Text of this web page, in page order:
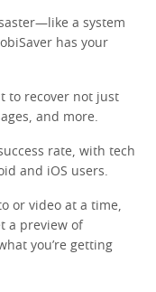
a system
has your
to recover not just
and more.
rate, with tech
and iOS users.
or video at a time,
a preview of
you’re getting